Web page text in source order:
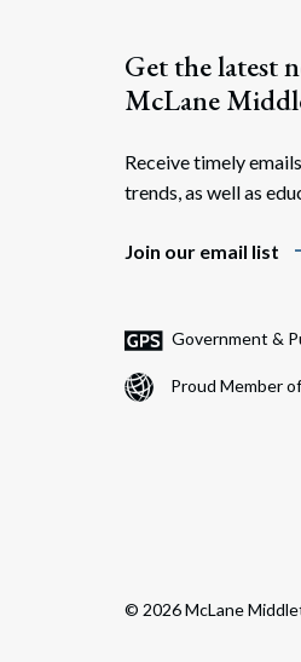
Get the latest
McLane
Receive timely
trends, as well as
Join our email list
Government &
Proud Member
© 2026 McLane